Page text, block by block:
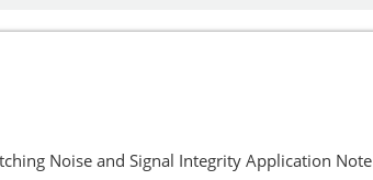
Noise and Signal Integrity Application Note